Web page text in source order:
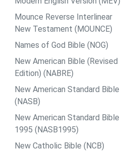
Mounce Reverse Interlinear
New Testament (MOUNCE)
Names of God Bible (NOG)
New American Bible (Revised
Edition) (NABRE)
New American Standard Bible
(NASB)
New American Standard Bible
1995 (NASB1995)
New Catholic Bible (NCB)